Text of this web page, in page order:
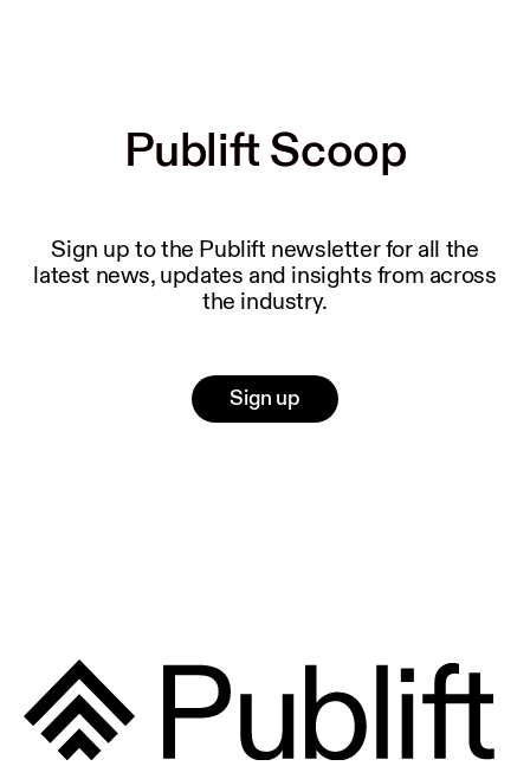
Publift Scoop
Publift Scoop
Sign up to the Publift newsletter for all the
latest news, updates and insights from across
the industry.
Sign up